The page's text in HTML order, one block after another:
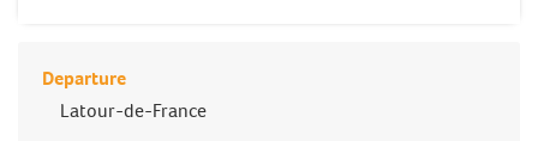
Departure
Latour-de-France